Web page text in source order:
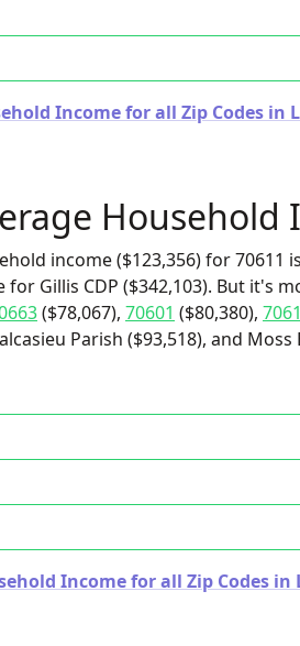
Income for all Zip Codes in
Household
income ($123,356) for 70611
Gillis CDP ($342,103). But it's
($78,067), 70601 ($80,380),
Parish ($93,518), and Moss
Income for all Zip Codes in